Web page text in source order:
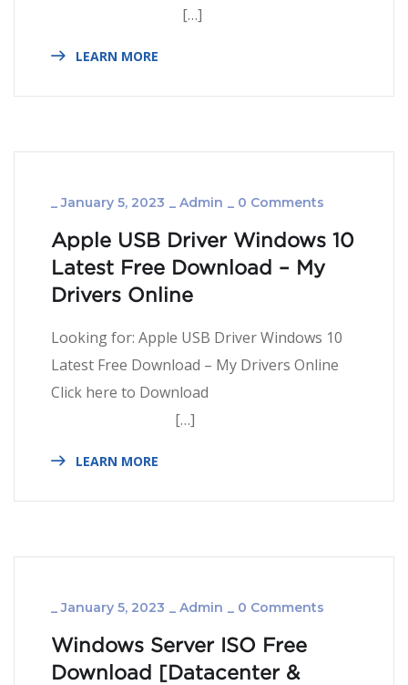
[…]
LEARN MORE
_January 5, 2023 _ Admin _ 0 Comments
Apple USB Driver Windows 10
Latest Free Download – My
Drivers Online
Looking for: Apple USB Driver Windows 10
Latest Free Download – My Drivers Online
Click here to Download
[…]
LEARN MORE
_January 5, 2023 _ Admin _ 0 Comments
Windows Server ISO Free
Download [Datacenter &